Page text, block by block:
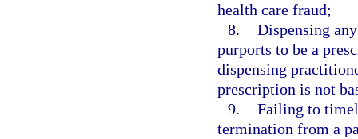
health care fraud;
8. Dispensing
purports to be a
dispensing
prescription is not
9. Failing to
termination from a